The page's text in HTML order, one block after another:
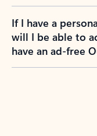
If I have a
will I be able to
have an ad-free